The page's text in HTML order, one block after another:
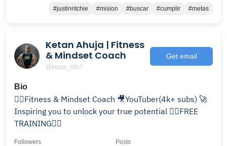
#justinritchie #mision #buscar #cumplir #metas
Ketan Ahuja | Fitness
& Mindset Coach
@ketan_lifts7
Get email
Bio
🏋️‍♂️Fitness & Mindset Coach 🎥YouTuber(4k+ subs) 🚀
Inspiring you to unlock your true potential 👇🏻FREE
TRAINING👇🏻
Followers Posts